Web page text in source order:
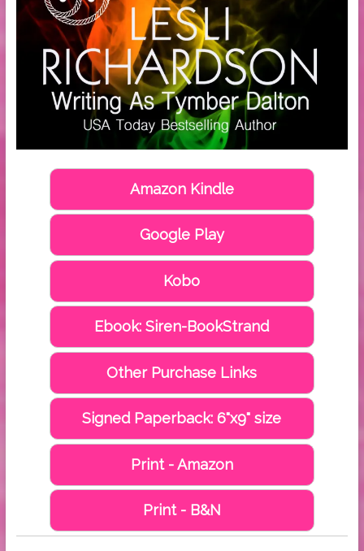
Amazon Kindle
Google Play
Kobo
Ebook: Siren-BookStrand
Other Purchase Links
Signed Paperback: 6"x9" size
Print - Amazon
Print - B&N